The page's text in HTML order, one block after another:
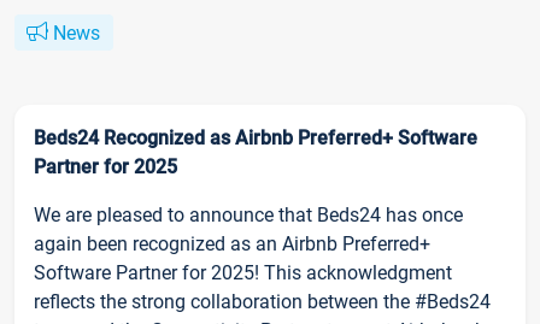
News
Beds24 Recognized as Airbnb Preferred+ Software
Partner for 2025
We are pleased to announce that Beds24 has once
again been recognized as an Airbnb Preferred+
Software Partner for 2025! This acknowledgment
reflects the strong collaboration between the #Beds24